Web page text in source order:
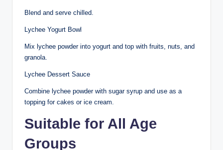
Blend and serve chilled.
Lychee Yogurt Bowl
Mix lychee powder into yogurt and top with fruits, nuts, and
granola.
Lychee Dessert Sauce
Combine lychee powder with sugar syrup and use as a
topping for cakes or ice cream.
Suitable for All Age
Groups